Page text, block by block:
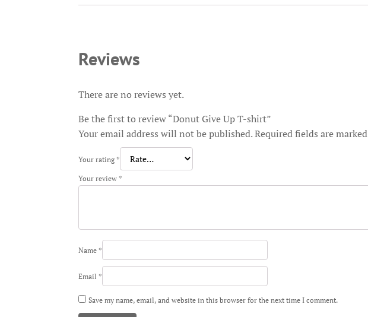
Reviews
There are no reviews yet.
Be the first to review “Donut Give Up T-shirt”
Your email address will not be published.Required fields are marked
Your rating *
Your review *
Name *
Email *
Save my name, email, and website in this browser for the next time I comment.